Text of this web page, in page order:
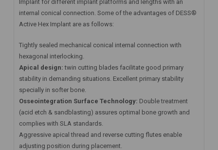
Implant for different implant platforms and lengths with an
internal conical connection. Some of the advantages of DESS®
Active Hex Implant are as follows:
Tightly sealed mechanical conical internal connection with
hexagonal interlocking.
Apical design: twin cutting blades facilitate good primary
stability in demanding situations. Excellent primary stability
specially in softer bone.
Osseointegration Surface Technology: Double treatment
(acid etch & sandblasting) assures optimal bone growth and
complies with SLA standards.
Aggressive apical thread and reverse cutting flutes enable
adjusting position during placement.